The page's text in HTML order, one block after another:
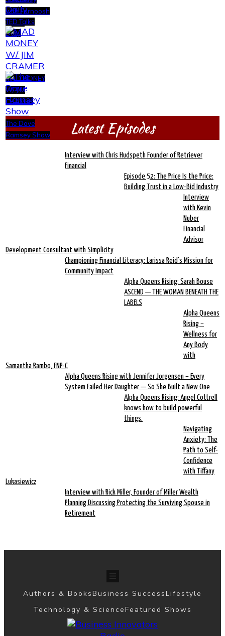
with Farnoosh
Torabi
TED Talks
Daily
MAD MONEY
W/ JIM
CRAMER
The Dave
Ramsey Show
Latest Episodes
Interview with Chris Hudspeth Founder of Retriever
Financial
Episode 52: The Price Is the Price:
Building Trust in a Low-Bid Industry
Interview
with Kevin
Nuber
Financial
Advisor
Development Consultant with Simplicity
Championing Financial Literacy: Larissa Reid’s Mission for
Community Impact
Alpha Queens Rising: Sarah Bouse
ASCEND — THE WOMAN BENEATH THE
LABELS
Alpha Queens
Rising –
Wellness for
Any Body
with
Samantha Rambo, FNP-C
Alpha Queens Rising with Jennifer Jorgensen – Every
System Failed Her Daughter — So She Built a New One
Alpha Queens Rising: Angel Cottrell
knows how to build powerful
things.
Navigating
Anxiety: The
Path to Self-
Confidence
with Tiffany
Lukasiewicz
Interview with Rick Miller, Founder of Miller Wealth
Planning Discussing Protecting the Surviving Spouse in
Retirement
Authors & BooksBusiness SuccessLifestyle
Technology & ScienceFeatured Shows